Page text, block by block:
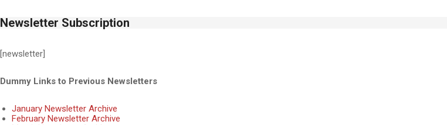
Newsletter Subscription
[newsletter]
Dummy Links to Previous Newsletters
January Newsletter Archive
February Newsletter Archive